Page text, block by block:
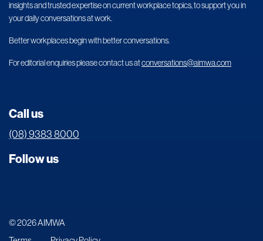
insights and trusted expertise on current workplace topics, to support you in
your daily conversations at work.
Better workplaces begin with better conversations.
For editorial enquiries please contact us atconversations@aimwa.com
Follow us
Call us
(08) 9383 8000
© 2026 AIMWA